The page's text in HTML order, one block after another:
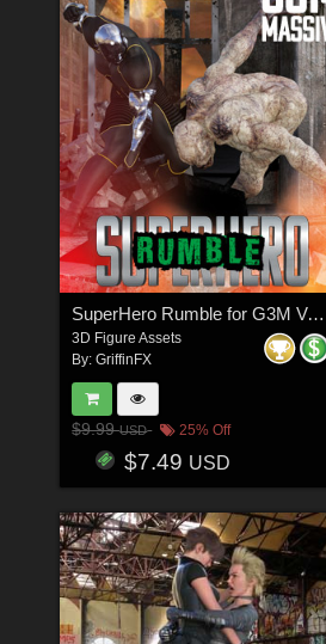
SuperHero Rumble for G3M Volume 1
3D Figure Assets
By:GriffinFX
$9.99USD 25% Off
$7.49 USD